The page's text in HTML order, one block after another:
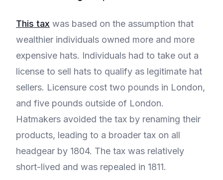
This tax was based on the assumption that
wealthier individuals owned more and more
expensive hats. Individuals had to take out a
license to sell hats to qualify as legitimate hat
sellers. Licensure cost two pounds in London,
and five pounds outside of London.
Hatmakers avoided the tax by renaming their
products, leading to a broader tax on all
headgear by 1804. The tax was relatively
short-lived and was repealed in 1811.